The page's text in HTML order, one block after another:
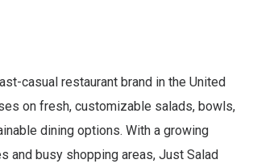
casual restaurant brand in the United
on fresh, customizable salads, bowls,
dining options. With a growing
and busy shopping areas, Just Salad